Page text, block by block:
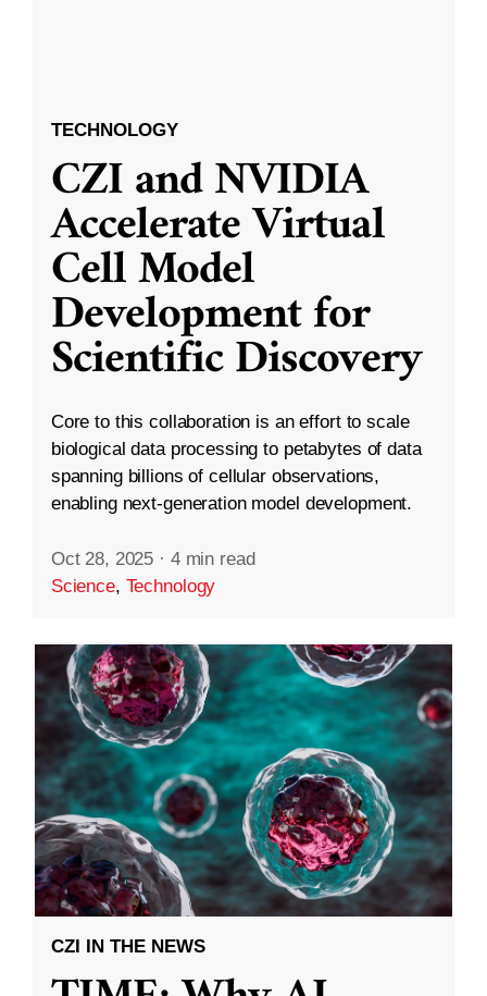
TECHNOLOGY
CZI and NVIDIA
Accelerate Virtual
Cell Model
Development for
Scientific Discovery
Core to this collaboration is an effort to scale
biological data processing to petabytes of data
spanning billions of cellular observations,
enabling next-generation model development.
Oct 28, 2025 · 4 min read
Science, Technology
CZI IN THE NEWS